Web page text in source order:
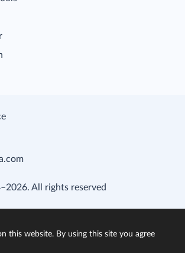
All rights reserved
this website. By using this site you agree